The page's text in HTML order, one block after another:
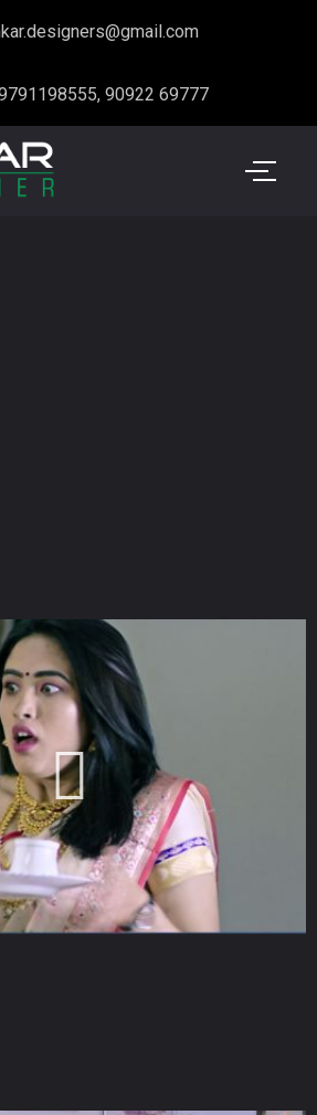
90922 69777